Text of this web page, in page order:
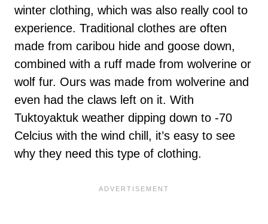
winter clothing, which was also really cool to
experience. Traditional clothes are often
made from caribou hide and goose down,
combined with a ruff made from wolverine or
wolf fur. Ours was made from wolverine and
even had the claws left on it. With
Tuktoyaktuk weather dipping down to -70
Celcius with the wind chill, it’s easy to see
why they need this type of clothing.